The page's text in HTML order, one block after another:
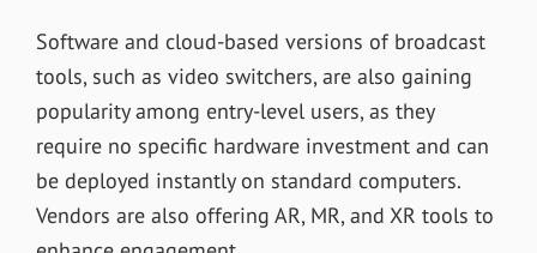
Software and cloud-based versions of broadcast
tools, such as video switchers, are also gaining
popularity among entry-level users, as they
require no specific hardware investment and can
be deployed instantly on standard computers.
Vendors are also offering AR, MR, and XR tools to